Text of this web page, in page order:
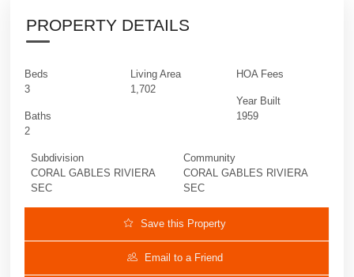
PROPERTY DETAILS
Beds
3
Baths
2
Living Area
1,702
HOA Fees
Year Built
1959
Subdivision
CORAL GABLES RIVIERA
SEC
Community
CORAL GABLES RIVIERA
SEC
Save this Property
Email to a Friend